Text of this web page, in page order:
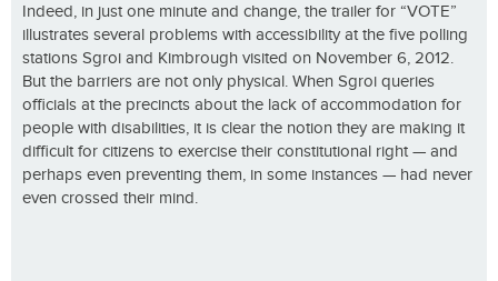
Indeed, in just one minute and change, the trailer for “VOTE”
illustrates several problems with accessibility at the five polling
stations Sgroi and Kimbrough visited on November 6, 2012.
But the barriers are not only physical. When Sgroi queries
officials at the precincts about the lack of accommodation for
people with disabilities, it is clear the notion they are making it
difficult for citizens to exercise their constitutional right — and
perhaps even preventing them, in some instances — had never
even crossed their mind.